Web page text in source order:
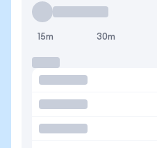
15m 30m